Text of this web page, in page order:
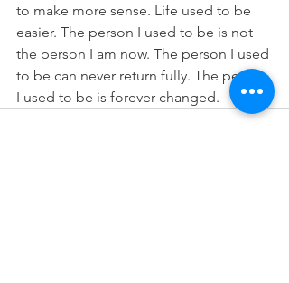
to make more sense. Life used to be
easier. The person I used to be is not
the person I am now. The person I used
to be can never return fully. The person
I used to be is forever changed.